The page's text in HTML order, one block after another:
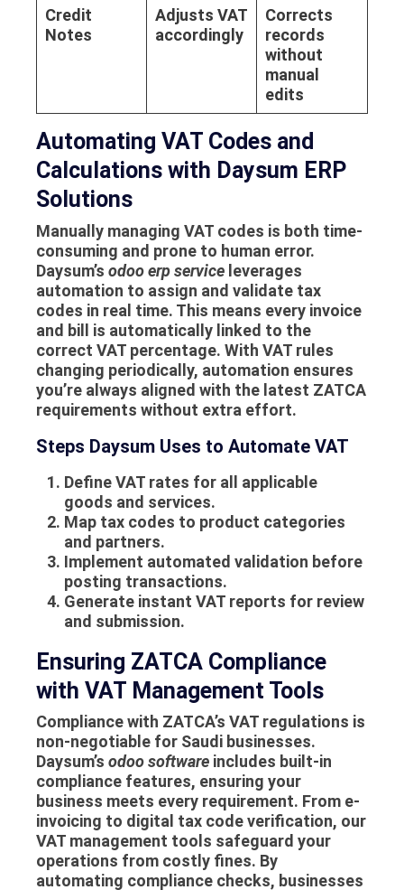
Credit
Notes
Adjusts VAT
accordingly
Corrects
records
without
manual
edits
Automating VAT Codes and
Calculations with Daysum ERP
Solutions
Manually managing VAT codes is both time-
consuming and prone to human error.
Daysum’s odoo erp service leverages
automation to assign and validate tax
codes in real time. This means every invoice
and bill is automatically linked to the
correct VAT percentage. With VAT rules
changing periodically, automation ensures
you’re always aligned with the latest ZATCA
requirements without extra effort.
Steps Daysum Uses to Automate VAT
Define VAT rates for all applicable
goods and services.
Map tax codes to product categories
and partners.
Implement automated validation before
posting transactions.
Generate instant VAT reports for review
and submission.
Ensuring ZATCA Compliance
with VAT Management Tools
Compliance with ZATCA’s VAT regulations is
non-negotiable for Saudi businesses.
Daysum’s odoo software includes built-in
compliance features, ensuring your
business meets every requirement. From e-
invoicing to digital tax code verification, our
VAT management tools safeguard your
operations from costly fines. By
automating compliance checks, businesses